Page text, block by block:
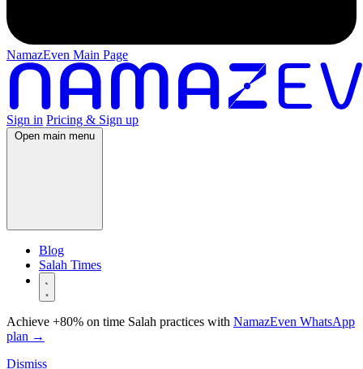
NamazEven Main Page
Sign in Pricing & Sign up
Open main menu
Blog
Salah Times
Achieve +80% on time Salah practices with NamazEven WhatsApp
plan →
Dismiss